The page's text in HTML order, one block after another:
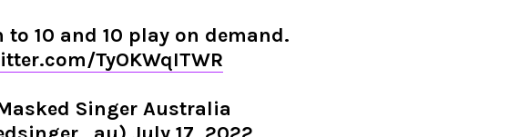
to 10 and 10 play on demand.
TyOKWqITWR
Singer Australia